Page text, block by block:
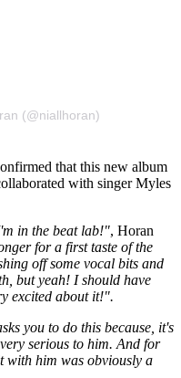
(@niallhoran)
that this new album
with singer Myles
in the beat lab!", Horan
for a first taste of the
off some vocal bits and
but yeah! I should have
excited about it!".
you to do this because, it's
serious to him. And for
with him was obviously a